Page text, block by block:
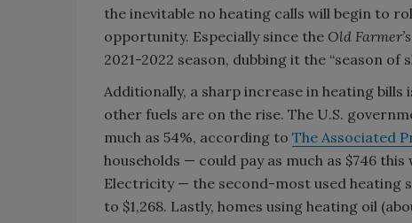
the inevitable no heating calls will begin to
opportunity. Especially since the Old
2021-2022 season, dubbing it the “season of
Additionally, a sharp increase in heating
other fuels are on the rise. The U.S.
much as 54%, according to The Associated
households — could pay as much as $746
Electricity — the second-most used heating
to $1,268. Lastly, homes using heating oil